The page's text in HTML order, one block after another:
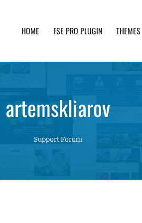
HOME FSE PRO PLUGIN THEMES
artemskliarov
Support Forum